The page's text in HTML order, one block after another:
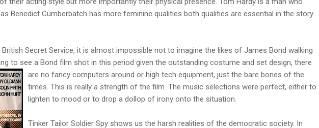
Benedict Cumberbatch has more feminine qualities both qualities are essential in the story
Secret Service, it is almost impossible not to imagine the likes of James Bond walking
to see a Bond film shot in this period given the outstanding costume and set design, there
are no fancy computers around or high tech equipment, just the bare bones of the
times. This is really a strength of the film. The music selections were perfect, either to
lighten to mood or to drop a dollop of irony onto the situation.
Tinker Tailor Soldier Spy shows us the harsh realities of the democratic society. In